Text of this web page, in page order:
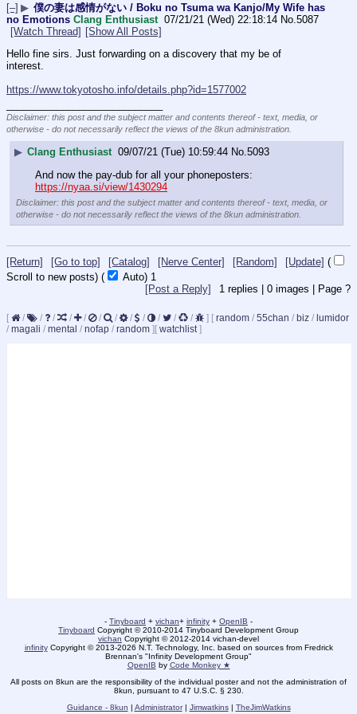
[–] ▶ 僕の妻は感情がない / Boku no Tsuma wa Kanjo/My Wife has
no Emotions Clang Enthusiast 07/21/21 (Wed) 22:18:14 No. 5087
[Watch Thread] [Show All Posts]
Hello fine sirs. Just forwarding on a discovery that my be of
interest.
https://www.tokyotosho.info/details.php?id=1577002
Disclaimer: this post and the subject matter and contents thereof - text, media, or
otherwise - do not necessarily reflect the views of the 8kun administration.
▶ Clang Enthusiast 09/07/21 (Tue) 10:59:44 No.5093
https://nyaa.si/view/1430294
Disclaimer: this post and the subject matter and contents thereof - text, media, or
otherwise - do not necessarily reflect the views of the 8kun administration.
[Return] [Go to top] [Catalog] [Nerve Center] [Random] [Update] (
Scroll to new posts) ( Auto) Updating...
1 replies | 0 images | Page ?
[Post a Reply]
[ / / / / / / / / / / / / ] [ random / 55chan / biz / lumidor
/ magali / mental / nofap / random ][ watchlist ]
- Tinyboard + vichan+ infinity + OpenIB -
Tinyboard Copyright © 2010-2014 Tinyboard Development Group
vichan Copyright © 2012-2014 vichan-devel
infinityCopyright © 2013-2026 N.T. Technology, Inc. based on sources from Fredrick
Brennan's "Infinity Development Group"
OpenIB by Code Monkey ★
All posts on 8kun are the responsibility of the individual poster and not the administration of
8kun, pursuant to 47 U.S.C. § 230.
Guidance - 8kun | Administrator| Jimwatkins| TheJimWatkins